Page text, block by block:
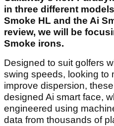
in three different
Smoke HL and the Ai
review, we will be
Smoke irons.
Designed to suit golfers
swing speeds, looking to
improve dispersion,
designed Ai smart face,
engineered using
data from thousands of